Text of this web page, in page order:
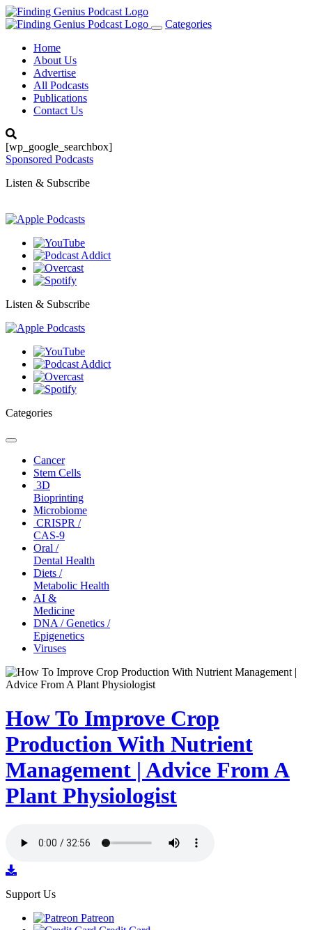
Toggle
Categories
Home
About Us
Advertise
All Podcasts
Publications
Contact Us
[wp_google_searchbox]
Sponsored Podcasts
Listen & Subscribe
Listen & Subscribe
Categories
Toggle
navigationCancer
Stem Cells
3D
Bioprinting
Microbiome
CRISPR /
CAS-9
Oral /
Dental Health
Diets /
Metabolic Health
AI &
Medicine
DNA / Genetics /
Epigenetics
Viruses
How To Improve Crop
Production With Nutrient
Management | Advice From A
Plant Physiologist
Support Us
Patreon